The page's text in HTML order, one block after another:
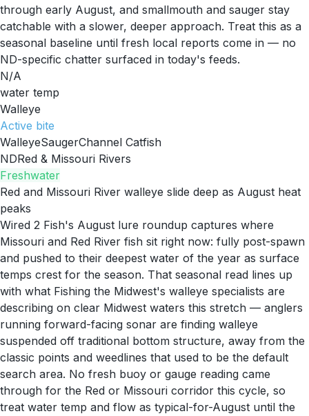
through early August, and smallmouth and sauger stay
catchable with a slower, deeper approach. Treat this as a
seasonal baseline until fresh local reports come in — no
ND-specific chatter surfaced in today's feeds.
N/A
water temp
Walleye
Active bite
WalleyeSaugerChannel Catfish
NDRed & Missouri Rivers
Freshwater
Red and Missouri River walleye slide deep as August heat
peaks
Wired 2 Fish's August lure roundup captures where
Missouri and Red River fish sit right now: fully post-spawn
and pushed to their deepest water of the year as surface
temps crest for the season. That seasonal read lines up
with what Fishing the Midwest's walleye specialists are
describing on clear Midwest waters this stretch — anglers
running forward-facing sonar are finding walleye
suspended off traditional bottom structure, away from the
classic points and weedlines that used to be the default
search area. No fresh buoy or gauge reading came
through for the Red or Missouri corridor this cycle, so
treat water temp and flow as typical-for-August until the